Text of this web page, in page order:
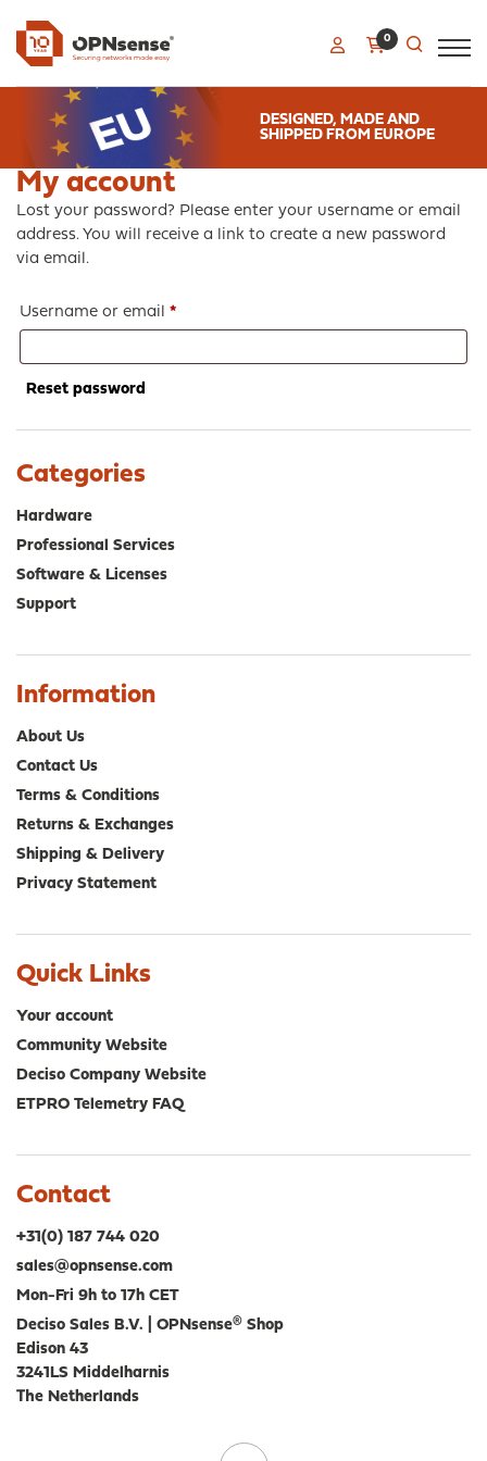
0
DESIGNED, MADE AND
SHIPPED FROM EUROPE
My account
Lost your password? Please enter your username or email
address. You will receive a link to create a new password
via email.
Username or email *Required
Reset password
Categories
Hardware
Professional Services
Software & Licenses
Support
Information
About Us
Contact Us
Terms & Conditions
Returns & Exchanges
Shipping & Delivery
Privacy Statement
Quick Links
Your account
Community Website
Deciso Company Website
ETPRO Telemetry FAQ
Contact
+31(0) 187 744 020
sales@opnsense.com
Mon-Fri 9h to 17h CET
Deciso Sales B.V. | OPNsense® Shop
Edison 43
3241LS Middelharnis
The Netherlands